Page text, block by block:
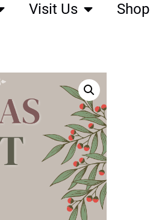
Visit Us Shop